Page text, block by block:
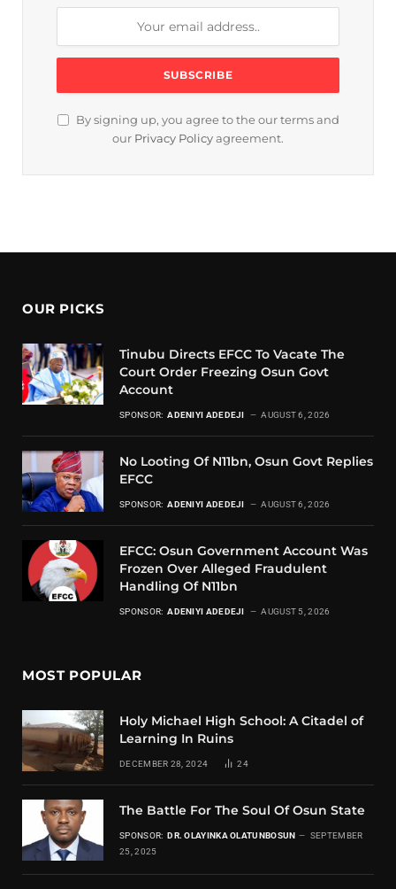
By signing up, you agree to the our terms and
our Privacy Policy agreement.
OUR PICKS
Tinubu Directs EFCC To Vacate The
Court Order Freezing Osun Govt
Account
SPONSOR: ADENIYI ADEDEJI AUGUST 6, 2026
No Looting Of N11bn, Osun Govt Replies
EFCC
SPONSOR: ADENIYI ADEDEJI AUGUST 6, 2026
EFCC: Osun Government Account Was
Frozen Over Alleged Fraudulent
Handling Of N11bn
SPONSOR: ADENIYI ADEDEJI AUGUST 5, 2026
MOST POPULAR
Holy Michael High School: A Citadel of
Learning In Ruins
DECEMBER 28, 2024 24
The Battle For The Soul Of Osun State
SPONSOR: DR. OLAYINKA OLATUNBOSUN
SEPTEMBER
25, 2025